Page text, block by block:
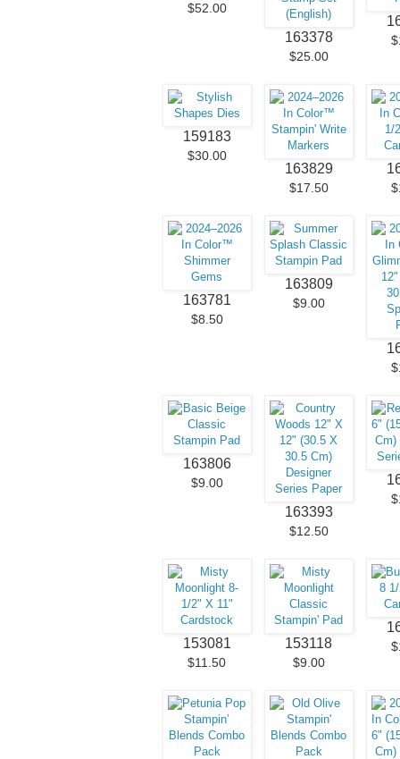
$52.00
163378
$25.00
159183
$30.00
163829
$17.50
163781
$8.50
163809
$9.00
163806
$9.00
163393
$12.50
153081
$11.50
153118
$9.00